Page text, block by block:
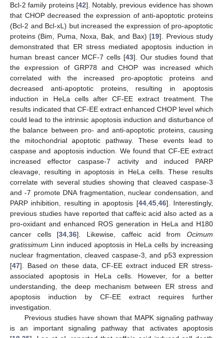
Bcl-2 family proteins [42]. Notably, previous evidence has shown
that CHOP decreased the expression of anti-apoptotic proteins
(Bcl-2 and Bcl-xL) but increased the expression of pro-apoptotic
proteins (Bim, Puma, Noxa, Bak, and Bax) [19]. Previous study
demonstrated that ER stress mediated apoptosis induction in
human breast cancer MCF-7 cells [43]. Our studies found that
the expression of GRP78 and CHOP was increased which
correlated with the increased pro-apoptotic proteins and
decreased anti-apoptotic proteins, resulting in apoptosis
induction in HeLa cells after CF-EE extract treatment. The
results indicated that CF-EE extract enhanced CHOP level which
could lead to the intrinsic apoptosis induction and disturbance of
the balance between pro- and anti-apoptotic proteins, causing
the mitochondrial apoptotic pathway. These events lead to
caspase and apoptosis induction. We found that CF-EE extract
increased effector caspase-7 activity and induced PARP
cleavage, resulting in apoptosis in HeLa cells. These results
correlate with several studies showing that cleaved caspase-3
and -7 promote DNA fragmentation, nuclear condensation, and
PARP inhibition, resulting in apoptosis [44, 45, 46]. Interestingly,
previous studies have reported that caffeic acid also acted as a
pro-oxidant and enhanced ROS generation in HeLa and H180
cancer cells [34 ,36]. Likewise, caffeic acid fromOcimum
gratissimum Linn induced apoptosis in HeLa cells by increasing
nuclear fragmentation, cleaved caspase-3, and p53 expression
[47]. Based on these data, CF-EE extract induced ER stress-
associated apoptosis in HeLa cells. However, for a better
understanding, the deep mechanism between ER stress and
apoptosis induction by CF-EE extract requires further
investigation.
Previous studies have shown that MAPK signaling pathway
is an important signaling pathway that activates apoptosis